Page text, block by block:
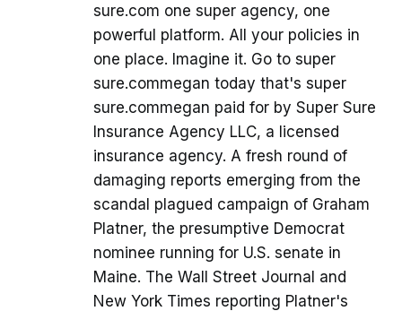
sure.com one super agency, one
powerful platform. All your policies in
one place. Imagine it. Go to super
sure.commegan today that's super
sure.commegan paid for by Super Sure
Insurance Agency LLC, a licensed
insurance agency. A fresh round of
damaging reports emerging from the
scandal plagued campaign of Graham
Platner, the presumptive Democrat
nominee running for U.S. senate in
Maine. The Wall Street Journal and
New York Times reporting Platner's